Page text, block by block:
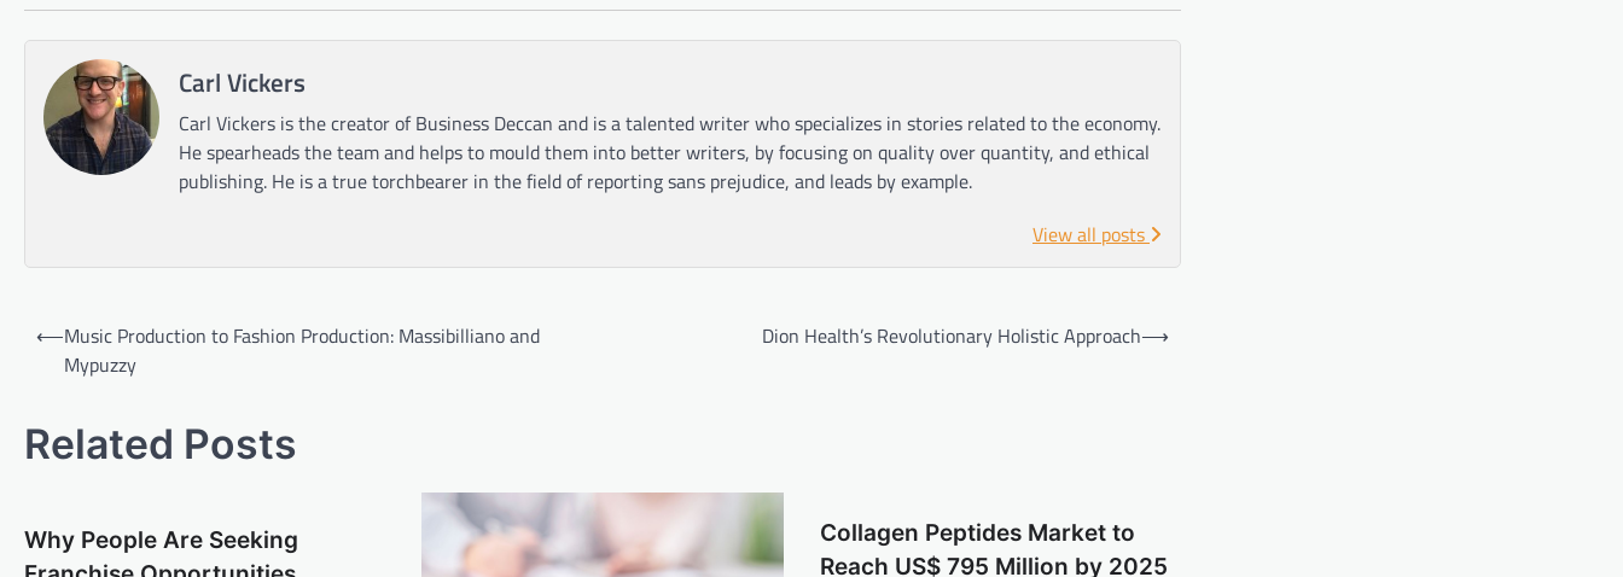
Carl Vickers
Carl Vickers is the creator of Business Deccan and is a talented writer who specializes in stories related to the economy.
He spearheads the team and helps to mould them into better writers, by focusing on quality over quantity, and ethical
publishing. He is a true torchbearer in the field of reporting sans prejudice, and leads by example.
View all posts
Post
navigation
⟵Music Production to Fashion Production: Massibilliano and
Mypuzzy
Dion Health’s Revolutionary Holistic Approach⟶
Related Posts
Why People Are Seeking
Collagen Peptides Market to
Reach US$ 795 Million by 2025